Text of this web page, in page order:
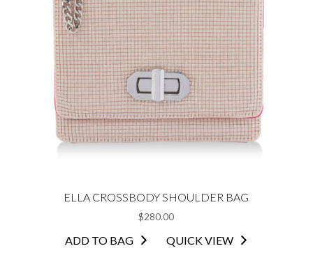
ELLA CROSSBODY SHOULDER BAG
$280.00
ADD TO BAG QUICK VIEW